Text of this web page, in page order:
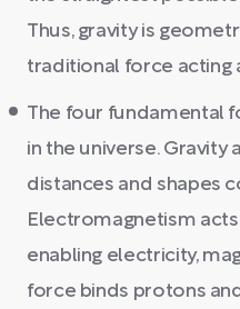
Thus, gravity is
traditional force acting
The four fundamental
in the universe. Gravity
distances and shapes
Electromagnetism
enabling electricity,
force binds protons